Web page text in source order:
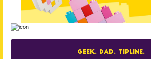
Geek. Dad. Tipline.